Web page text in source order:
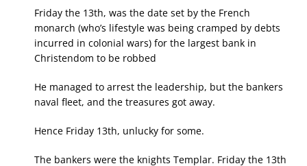
Friday the 13th, was the date set by the French
monarch (who’s lifestyle was being cramped by debts
incurred in colonial wars) for the largest bank in
Christendom to be robbed
He managed to arrest the leadership, but the bankers
naval fleet, and the treasures got away.
Hence Friday 13th, unlucky for some.
The bankers were the knights Templar. Friday the 13th